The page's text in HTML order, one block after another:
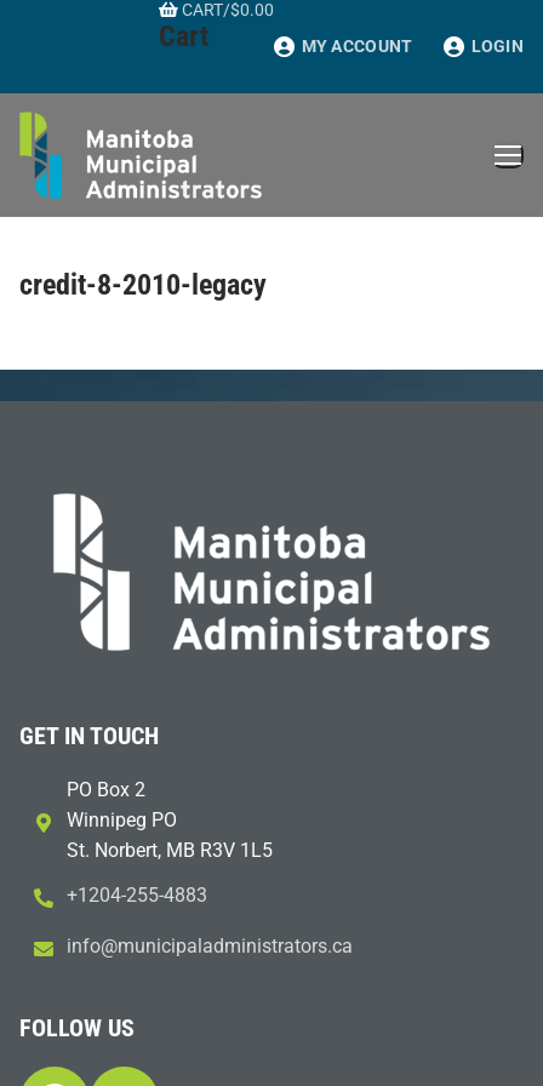
CART/$0.00
Cart MY ACCOUNT LOGIN
credit-8-2010-legacy
GET IN TOUCH
PO Box 2
Winnipeg PO
St. Norbert, MB R3V 1L5
+1204-255-4883
ac.sr
otart
sinim
dalap
icinu
m@ofn
i
FOLLOW US